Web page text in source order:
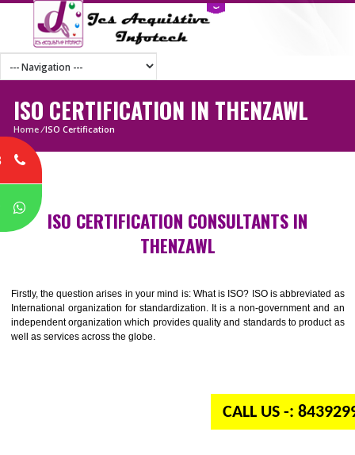
ISO CERTIFICATION IN THENZAWL
Home
ISO CERTIFICATION CONSULTANTS IN
Firstly, the question arises in your mind is: What is ISO? ISO is
International organization for standardization. It is a non-government